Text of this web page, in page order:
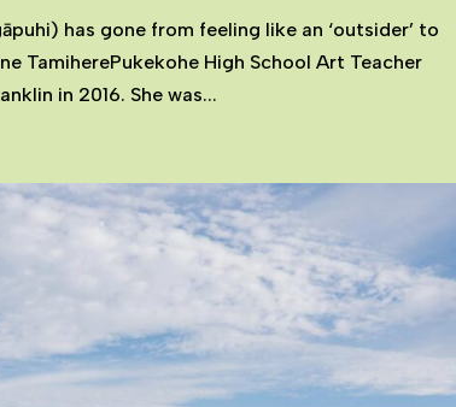
has gone from feeling like an ‘outsider’ to
TamiherePukekohe High School Art Teacher
in 2016. She was...